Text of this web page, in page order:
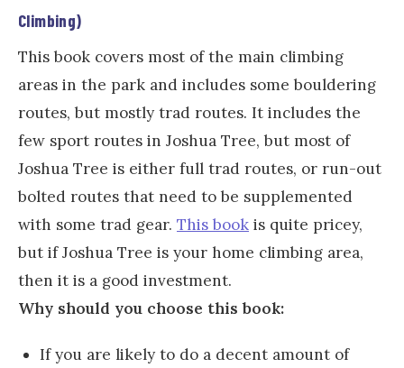
Climbing)
This book covers most of the main climbing
areas in the park and includes some bouldering
routes, but mostly trad routes. It includes the
few sport routes in Joshua Tree, but most of
Joshua Tree is either full trad routes, or run-out
bolted routes that need to be supplemented
with some trad gear. This book is quite pricey,
but if Joshua Tree is your home climbing area,
then it is a good investment.
Why should you choose this book:
If you are likely to do a decent amount of